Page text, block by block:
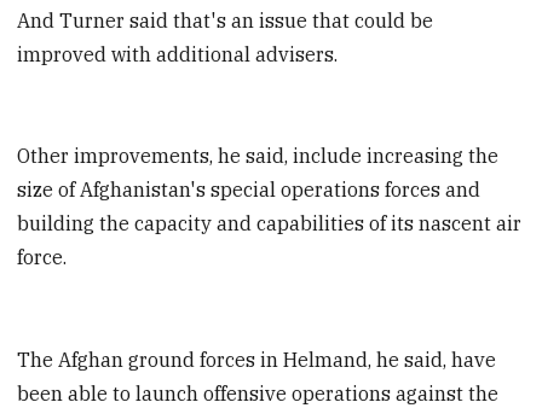
And Turner said that's an issue that could be
improved with additional advisers.
Other improvements, he said, include increasing the
size of Afghanistan's special operations forces and
building the capacity and capabilities of its nascent air
force.
The Afghan ground forces in Helmand, he said, have
been able to launch offensive operations against the